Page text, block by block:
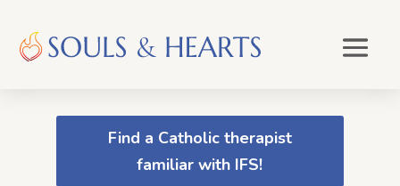
Find a Catholic therapist
familiar with IFS!